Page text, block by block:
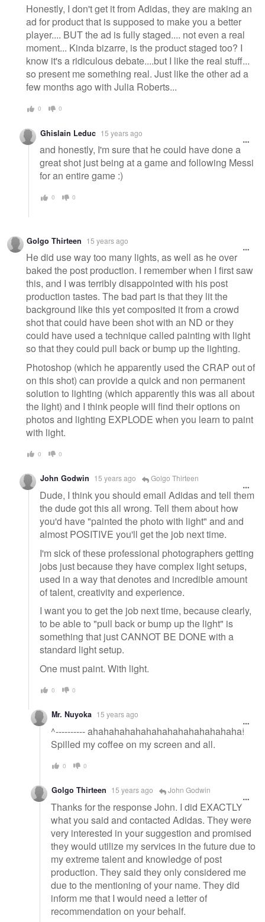
Honestly, I don't get it from Adidas, they are making an
ad for product that is supposed to make you a better
player.... BUT the ad is fully staged.... not even a real
moment... Kinda bizarre, is the product staged too? I
know it's a ridiculous debate....but I like the real stuff...
so present me something real. Just like the other ad a
few months ago with Julia Roberts...
0 0
Ghislain Leduc 15 years ago
and honestly, I'm sure that he could have done a
great shot just being at a game and following Messi
for an entire game :)
0 0
Golgo Thirteen 15 years ago
He did use way too many lights, as well as he over
baked the post production. I remember when I first saw
this, and I was terribly disappointed with his post
production tastes. The bad part is that they lit the
background like this yet composited it from a crowd
shot that could have been shot with an ND or they
could have used a technique called painting with light
so that they could pull back or bump up the lighting.
Photoshop (which he apparently used the CRAP out of
on this shot) can provide a quick and non permanent
solution to lighting (which apparently this was all about
the light) and I think people will find their options on
photos and lighting EXPLODE when you learn to paint
with light.
0 0
John Godwin 15 years ago Golgo Thirteen
Dude, I think you should email Adidas and tell them
the dude got this all wrong. Tell them about how
you'd have "painted the photo with light" and and
almost POSITIVE you'll get the job next time.
I'm sick of these professional photographers getting
jobs just because they have complex light setups,
used in a way that denotes and incredible amount
of talent, creativity and experience.
I want you to get the job next time, because clearly,
to be able to "pull back or bump up the light" is
something that just CANNOT BE DONE with a
standard light setup.
One must paint. With light.
0 0
Mr. Nuyoka 15 years ago
^---------- ahahahahahahahahahahahahahaha!
Spilled my coffee on my screen and all.
0 0
Golgo Thirteen 15 years ago John Godwin
Thanks for the response John. I did EXACTLY
what you said and contacted Adidas. They were
very interested in your suggestion and promised
they would utilize my services in the future due to
my extreme talent and knowledge of post
production. They said they only considered me
due to the mentioning of your name. They did
inform me that I would need a letter of
recommendation on your behalf.